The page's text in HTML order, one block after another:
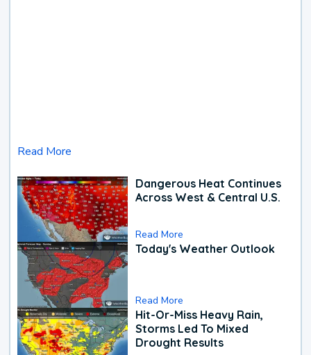
Read More
Dangerous Heat Continues
Across West & Central U.S.
Read More
Today's Weather Outlook
Read More
Hit-Or-Miss Heavy Rain,
Storms Led To Mixed
Drought Results